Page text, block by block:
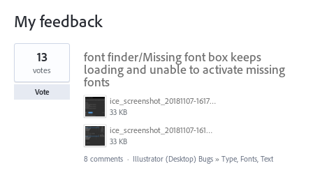
My feedback
1
found
font finder/Missing font box keeps
loading and unable to activate missing
fonts
ice_screenshot_20181107-161722.png
33 KB
ice_screenshot_20181107-161415.png
33 KB
13
votes
Vote
8 comments · Illustrator (Desktop) Bugs » Type, Fonts, Text